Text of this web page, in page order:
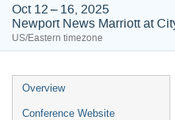
Oct 12 – 16, 2025
Newport News Marriott at
US/Eastern timezone
Event
menu
Overview
Conference Website